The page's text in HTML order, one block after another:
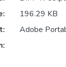
196.29 KB
Adobe